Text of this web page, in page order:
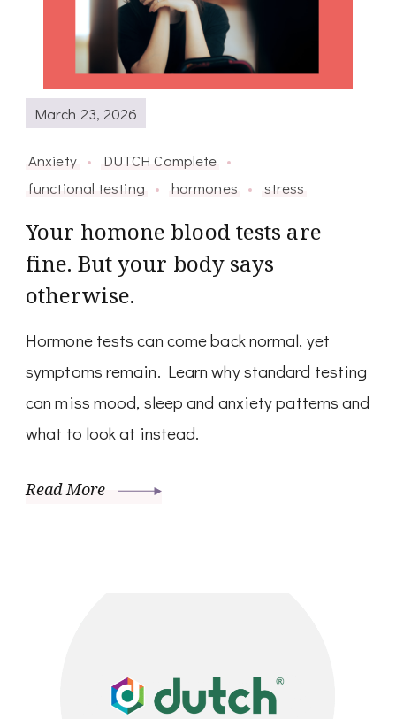
March 23, 2026
Anxiety
DUTCH Complete
functional testing
hormones stress
Your homone blood tests are
fine. But your body says
otherwise.
Hormone tests can come back normal, yet
symptoms remain. Learn why standard testing
can miss mood, sleep and anxiety patterns and
what to look at instead.
Read More